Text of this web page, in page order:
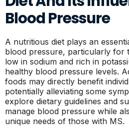
Blood Pressure
A nutritious diet plays an
blood pressure, particularly for
low in sodium and rich in
healthy blood pressure levels.
foods may directly benefit
potentially alleviating some
explore dietary guidelines and
manage blood pressure while
unique needs of those with MS.